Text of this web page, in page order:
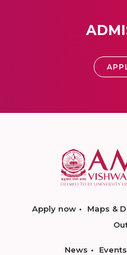
Apply now Maps &
News Events